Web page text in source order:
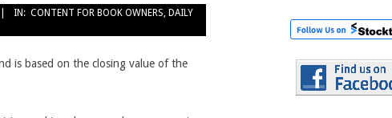
IN: CONTENT FOR BOOK OWNERS, DAILY
is based on the closing value of the